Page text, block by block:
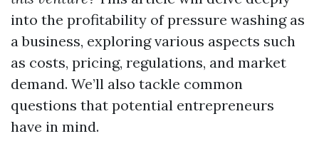
into the profitability of pressure washing as
a business, exploring various aspects such
as costs, pricing, regulations, and market
demand. We’ll also tackle common
questions that potential entrepreneurs
have in mind.